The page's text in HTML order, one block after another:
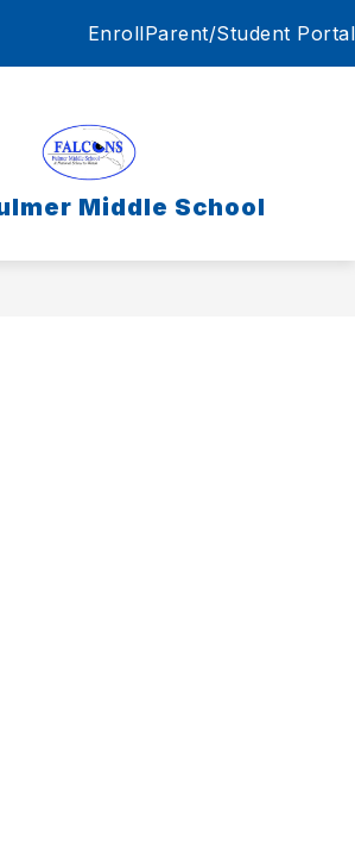
EnrollParent/Student Portal
Middle School